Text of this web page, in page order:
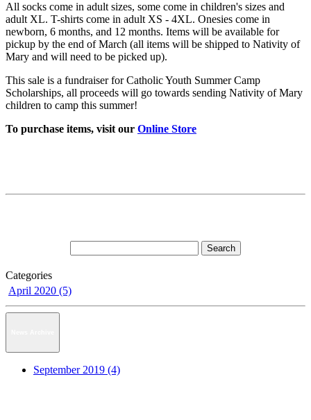
All socks come in adult sizes, some come in children's sizes and
adult XL. T-shirts come in adult XS - 4XL. Onesies come in
newborn, 6 months, and 12 months. Items will be available for
pickup by the end of March (all items will be shipped to Nativity of
Mary and will need to be picked up).
This sale is a fundraiser for Catholic Youth Summer Camp
Scholarships, all proceeds will go towards sending Nativity of Mary
children to camp this summer!
To purchase items, visit our Online Store
Categories
April 2020 (5)
September 2019 (4)